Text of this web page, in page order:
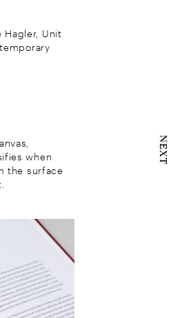
NEXT
Unit
when
the surface